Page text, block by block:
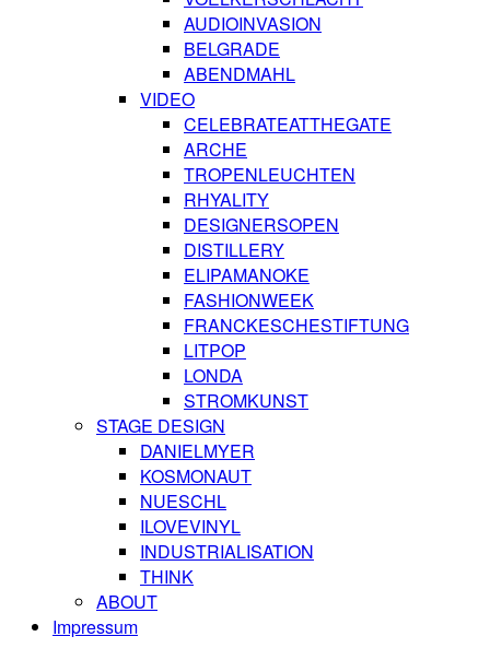
AUDIOINVASION
BELGRADE
ABENDMAHL
VIDEO
CELEBRATEATTHEGATE
ARCHE
TROPENLEUCHTEN
RHYALITY
DESIGNERSOPEN
DISTILLERY
ELIPAMANOKE
FASHIONWEEK
FRANCKESCHESTIFTUNG
LITPOP
LONDA
STROMKUNST
STAGE DESIGN
DANIELMYER
KOSMONAUT
NUESCHL
ILOVEVINYL
INDUSTRIALISATION
THINK
ABOUT
Impressum